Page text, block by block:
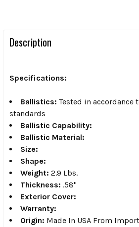
Description
Specifications:
Ballistics: Tested in accordance
standards
Ballistic Capability:
Ballistic Material:
Size:
Shape:
Weight: 2.9 Lbs.
Thickness: .58"
Exterior Cover:
Warranty:
Origin: Made In USA From